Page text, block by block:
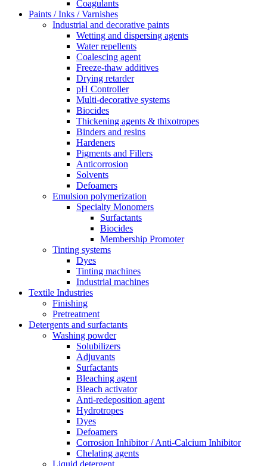
Coagulants
Paints / Inks / Varnishes
Industrial and decorative paints
Wetting and dispersing agents
Water repellents
Coalescing agent
Freeze-thaw additives
Drying retarder
pH Controller
Multi-decorative systems
Biocides
Thickening agents & thixotropes
Binders and resins
Hardeners
Pigments and Fillers
Anticorrosion
Solvents
Defoamers
Emulsion polymerization
Specialty Monomers
Surfactants
Biocides
Membership Promoter
Tinting systems
Dyes
Tinting machines
Industrial machines
Textile Industries
Finishing
Pretreatment
Detergents and surfactants
Washing powder
Solubilizers
Adjuvants
Surfactants
Bleaching agent
Bleach activator
Anti-redeposition agent
Hydrotropes
Dyes
Defoamers
Corrosion Inhibitor / Anti-Calcium Inhibitor
Chelating agents
Liquid detergent